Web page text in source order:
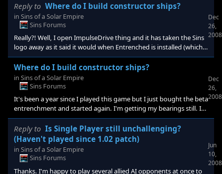
Reply to Where do I build constructor ships?
in Sins of a Solar Empire
Sins Forums
Really?! Well, I open ImpulseDrive thing and it has taken the Sins
logo away as it said it would when Entrenched is installed (which it
says it is). I launch it from here if I want and it takes me into Sins
without any of the stuff you mention. No new logo, beta
disclaimer, or Defense tech tree. What gives then? My serial # is
entered and accepted. I don't get it? I've already tried reinstalling
Dec
26,
2008
Where do I build constructor ships?
in Sins of a Solar Empire
Sins Forums
It's been a year since I played this game but I just bought the beta
entrenchment and started again. I'm getting my bearings still. I
believe entrenchment is installed on my computer as
impulsedrive says it is. I was looking for a way to see in game if it
is installed. I wanted to see where I build the heavy constructors
or unlock that ability but I can't even find where to have
constructors built. I've looked at the manual & googled it but no
luck. I've spent some time in game loo
Dec
26,
2008
Reply to Is Single Player still unchallenging?
(Haven't played since 1.02 patch)
in Sins of a Solar Empire
Sins Forums
Thanks. I'm happy to play several allied AI opponents at once to
Jun
10,
2008